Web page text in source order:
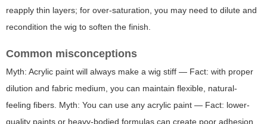
reapply thin layers; for over-saturation, you may need to dilute and
recondition the wig to soften the finish.
Common misconceptions
Myth: Acrylic paint will always make a wig stiff — Fact: with proper
dilution and fabric medium, you can maintain flexible, natural-
feeling fibers. Myth: You can use any acrylic paint — Fact: lower-
quality paints or heavy-bodied formulas can create poor adhesion